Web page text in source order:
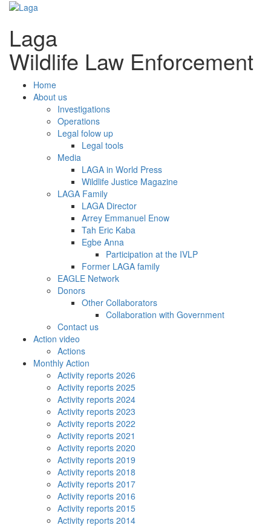
Laga
Wildlife Law Enforcement
Home
About us
Investigations
Operations
Legal folow up
Legal tools
Media
LAGA in World Press
Wildlife Justice Magazine
LAGA Family
LAGA Director
Arrey Emmanuel Enow
Tah Eric Kaba
Egbe Anna
Participation at the IVLP
Former LAGA family
EAGLE Network
Donors
Other Collaborators
Collaboration with Government
Contact us
Action video
Actions
Monthly Action
Activity reports 2026
Activity reports 2025
Activity reports 2024
Activity reports 2023
Activity reports 2022
Activity reports 2021
Activity reports 2020
Activity reports 2019
Activity reports 2018
Activity reports 2017
Activity reports 2016
Activity reports 2015
Activity reports 2014